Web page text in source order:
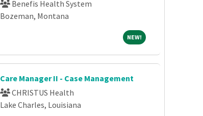
Benefis Health System
Bozeman, Montana
NEW!NEW!
Care Manager II - Case Management
CHRISTUS Health
Lake Charles, Louisiana